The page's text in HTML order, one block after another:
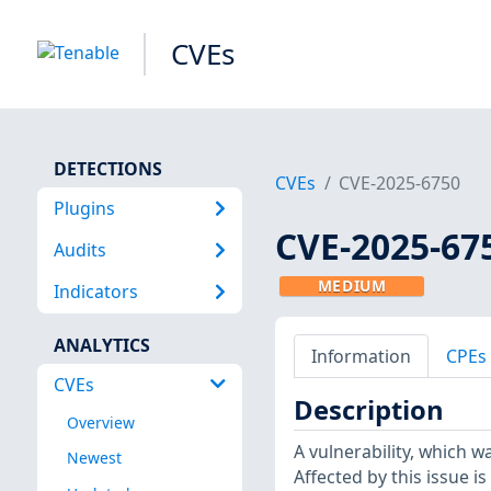
CVEs
DETECTIONS
Plugins
Audits
Indicators
ANALYTICS
CVEs
Overview
Newest
CVEs CVE-2025-6750
CVE-2025-
MEDIUM
Information CPEs
Description
A vulnerability, which
Affected by this issue